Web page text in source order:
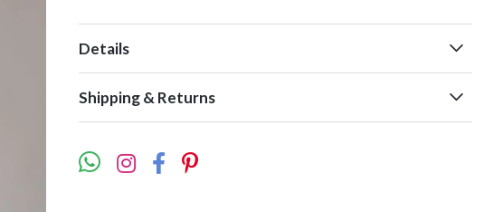
Details
Shipping & Returns